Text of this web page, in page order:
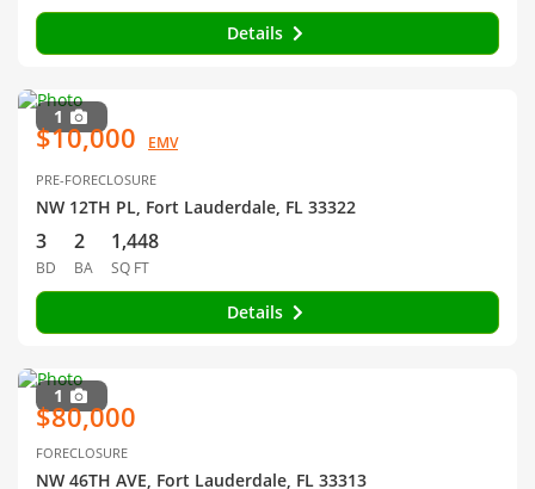
Details
1
$10,000 EMV
PRE-FORECLOSURE
NW 12TH PL, Fort Lauderdale, FL 33322
3
BD
2
BA
1,448
SQ FT
Details
1
$80,000
FORECLOSURE
NW 46TH AVE, Fort Lauderdale, FL 33313